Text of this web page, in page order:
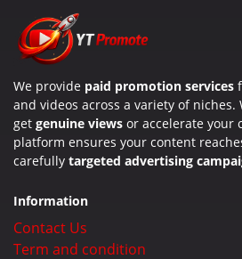
We provide paid promotion services
and videos across a variety of
get genuine views or accelerate your
platform ensures your content
carefully targeted advertising
Information
Contact Us
Term and condition